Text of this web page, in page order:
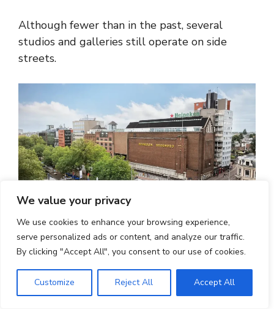
We value your privacy
We use cookies to enhance your browsing experience,
serve personalized ads or content, and analyze our traffic.
By clicking "Accept All", you consent to our use of cookies.
Customize Reject All Accept All
Although fewer than in the past, several
studios and galleries still operate on side
streets.
How Can Travellers Reach De
Pijp Easily?